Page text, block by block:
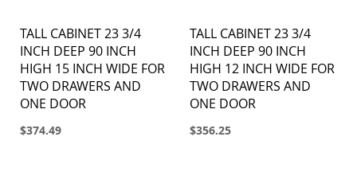
TALL CABINET 23 3/4
INCH DEEP 90 INCH
HIGH 15 INCH WIDE FOR
TWO DRAWERS AND
ONE DOOR
$374.49
TALL CABINET 23 3/4
INCH DEEP 90 INCH
HIGH 12 INCH WIDE FOR
TWO DRAWERS AND
ONE DOOR
$356.25